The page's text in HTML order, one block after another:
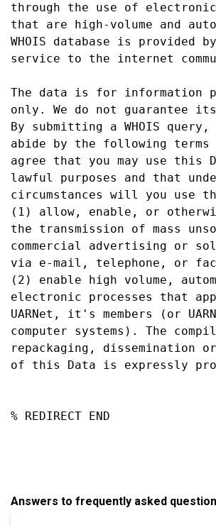
through the use of electronic
that are high-volume and
WHOIS database is provided
service to the internet
The data is for information
only. We do not guarantee
By submitting a WHOIS
abide by the following terms
agree that you may use this
lawful purposes and that
circumstances will you use
(1) allow, enable, or
the transmission of mass
commercial advertising or
via e-mail, telephone, or
(2) enable high volume,
electronic processes that
UARNet, it's members (or
computer systems). The
repackaging, dissemination
of this Data is expressly
% REDIRECT END
Answers to frequently asked